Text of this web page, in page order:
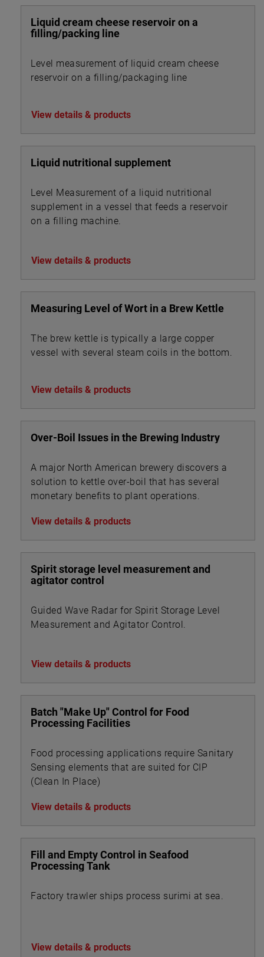
Liquid cream cheese reservoir on a
filling/packing line
Level measurement of liquid cream cheese
reservoir on a filling/packaging line
View details & products
Liquid nutritional supplement
Level Measurement of a liquid nutritional
supplement in a vessel that feeds a reservoir
on a filling machine.
View details & products
Measuring Level of Wort in a Brew Kettle
The brew kettle is typically a large copper
vessel with several steam coils in the bottom.
View details & products
Over-Boil Issues in the Brewing Industry
A major North American brewery discovers a
solution to kettle over-boil that has several
monetary benefits to plant operations.
View details & products
Spirit storage level measurement and
agitator control
Guided Wave Radar for Spirit Storage Level
Measurement and Agitator Control.
View details & products
Batch "Make Up" Control for Food
Processing Facilities
Food processing applications require Sanitary
Sensing elements that are suited for CIP
(Clean In Place)
View details & products
Fill and Empty Control in Seafood
Processing Tank
Factory trawler ships process surimi at sea.
View details & products